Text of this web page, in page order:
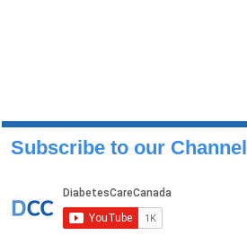
Subscribe to our Channel